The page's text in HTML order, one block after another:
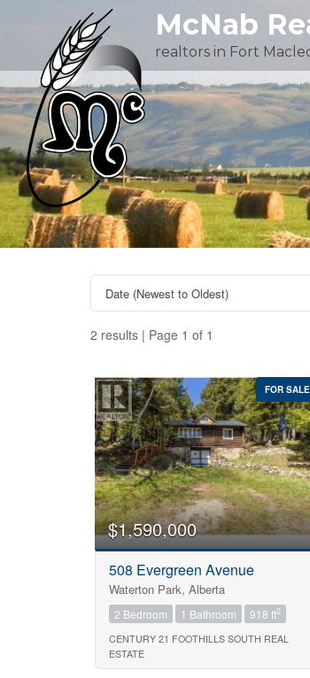
content
McNab
realtors in Fort
2 results | Page 1 of 1
Bedrooms
Bathrooms
Price
FOR SALE
$1,590,000
508 Evergreen Avenue
Waterton Park, Alberta
2 Bedroom 1 Bathroom 918 ft2
CENTURY 21 FOOTHILLS SOUTH REAL
ESTATE